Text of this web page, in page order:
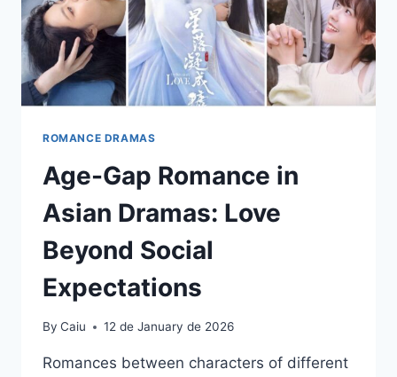
ROMANCE DRAMAS
Age-Gap Romance in
Asian Dramas: Love
Beyond Social
Expectations
By Caiu 12 de January de 2026
Romances between characters of different